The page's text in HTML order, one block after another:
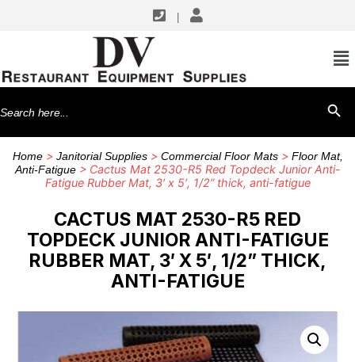
Search
for:
Home> Janitorial Supplies> Commercial Floor Mats> Floor Mat,
Anti-Fatigue> Cactus Mat 2530-R5 Red Topdeck Junior Anti-
Fatigue Rubber Mat, 3′ x 5′, 1/2” thick, anti-fatigue
CACTUS MAT 2530-R5 RED
TOPDECK JUNIOR ANTI-FATIGUE
RUBBER MAT, 3′ X 5′, 1/2” THICK,
ANTI-FATIGUE